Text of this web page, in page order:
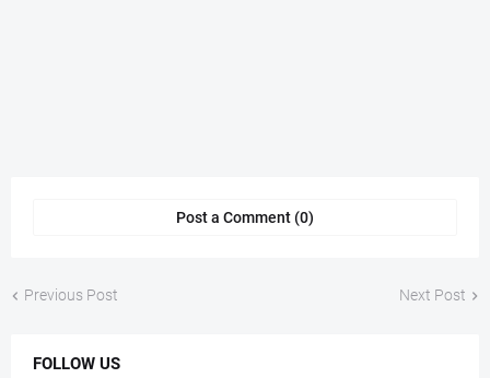
Post a Comment (0)
Previous Post Next Post
FOLLOW US